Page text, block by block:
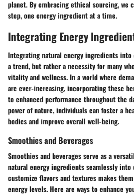
planet. By embracing ethical sourcing, we
step, one energy ingredient at a time.
Integrating Energy
Integrating natural energy ingredients
a trend, but rather a necessity for many
vitality and wellness. In a world where
are ever-increasing, incorporating these
to enhanced performance throughout the
power of nature, individuals can foster a
bodies and improve overall well-being.
Smoothies and Beverages
Smoothies and beverages serve as a
natural energy ingredients seamlessly
customize flavors and textures makes
energy levels. Here are ways to enhance